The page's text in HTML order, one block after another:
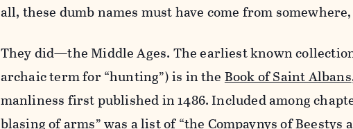
all, these dumb names must have come from
They did—the Middle Ages. The earliest known
archaic term for “hunting”) is in theBook of Saint Albans
manliness first published in 1486. Included among
blasing of arms” was a list of “the Compaynys of Beestys